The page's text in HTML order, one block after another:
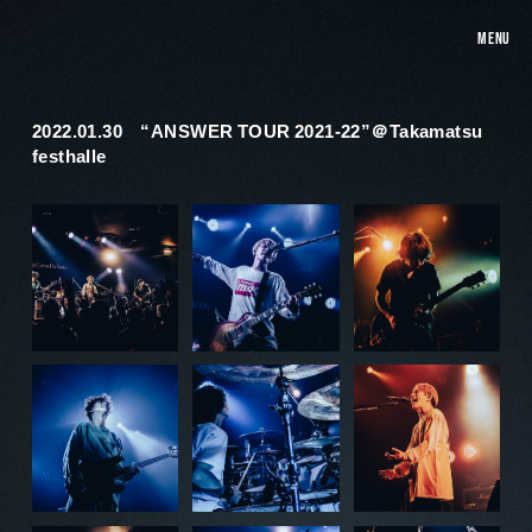
MENU
2022.01.30 “ANSWER TOUR 2021-22”＠Takamatsu
festhalle